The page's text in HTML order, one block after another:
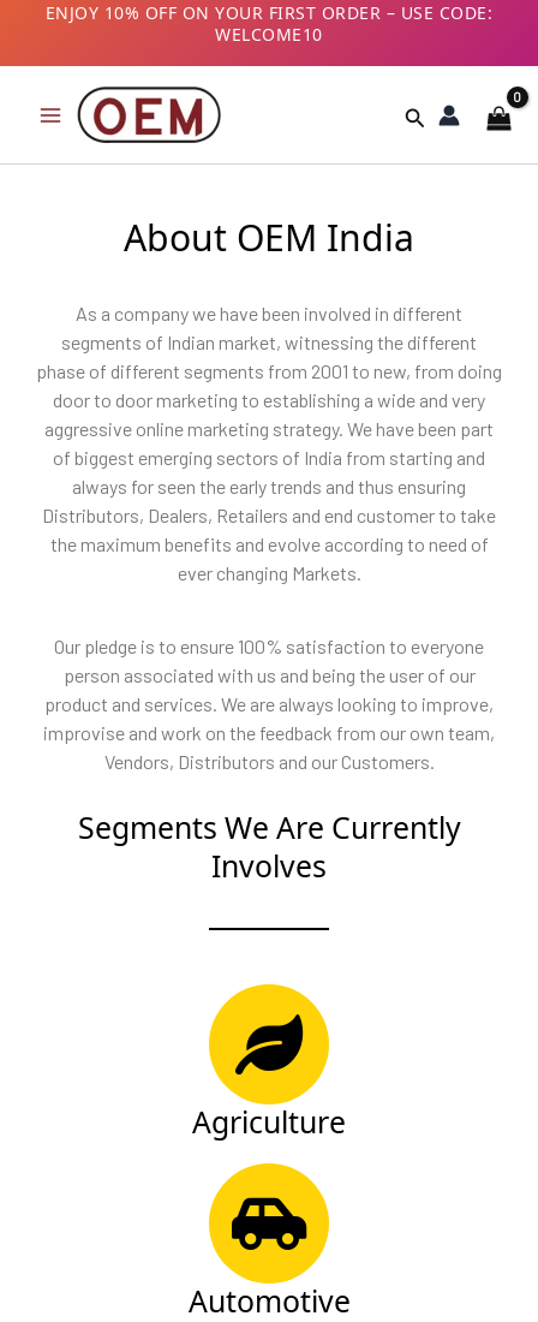
content
ENJOY 10% OFF ON YOUR FIRST ORDER – USE CODE:
WELCOME10
B2B CUSTOMERS! AVAIL GST BENEFITS – ADD GST
NUMBER AT CHECKOUT
Search
About OEM India
As a company we have been involved in different
segments of Indian market, witnessing the different
phase of different segments from 2001 to new, from doing
door to door marketing to establishing a wide and very
aggressive online marketing strategy. We have been part
of biggest emerging sectors of India from starting and
always for seen the early trends and thus ensuring
Distributors, Dealers, Retailers and end customer to take
the maximum benefits and evolve according to need of
ever changing Markets.
Our pledge is to ensure 100% satisfaction to everyone
person associated with us and being the user of our
product and services. We are always looking to improve,
improvise and work on the feedback from our own team,
Vendors, Distributors and our Customers.
Segments We Are Currently
Involves
Agriculture
Automotive